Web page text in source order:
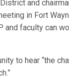
and
in Fort
and faculty can
to hear “the